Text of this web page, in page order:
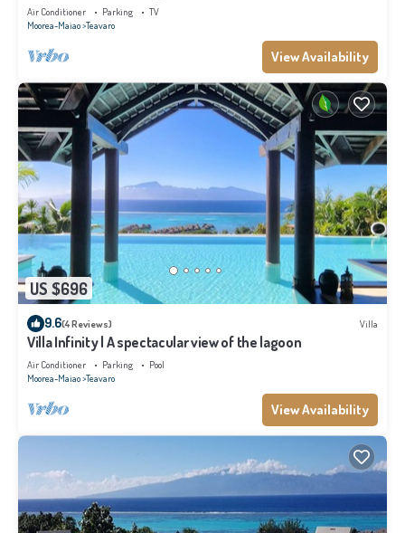
Air Conditioner Parking
TV
Moorea-Maiao Teavaro
View Availability
US $696
9.6(4 Reviews) Villa
Villa Infinity | A spectacular view of the lagoon
Air Conditioner Parking
Pool
Moorea-Maiao Teavaro
View Availability